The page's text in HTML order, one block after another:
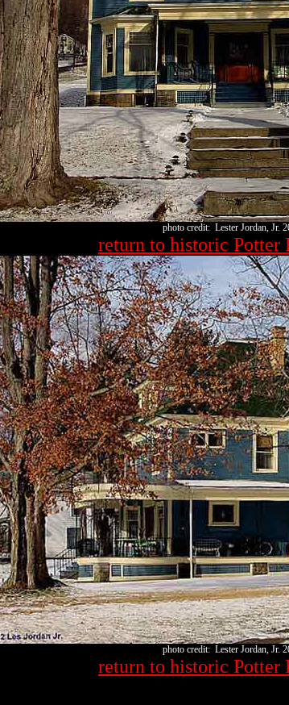
photo credit: Lester Jordan, Jr.
return to historic Potter
photo credit: Lester Jordan, Jr.
return to historic Potter